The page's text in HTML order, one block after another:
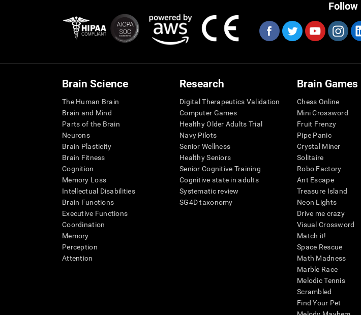
Follow
Brain Science
The Human Brain
Brain and Mind
Parts of the Brain
Neurons
Brain Plasticity
Brain Fitness
Cognition
Memory Loss
Intellectual Disabilities
Brain Functions
Executive Functions
Coordination
Memory
Perception
Attention
Research
Digital Therapeutics Validation
Computer Games
Healthy Older Adults Trial
Navy Pilots
Senior Wellness
Healthy Seniors
Senior Cognitive Training
Cognitive state in adults
Systematic review
SG4D taxonomy
Brain Games
Chess Online
Mini Crossword
Fruit Frenzy
Pipe Panic
Crystal Miner
Solitaire
Robo Factory
Ant Escape
Treasure Island
Neon Lights
Drive me crazy
Visual Crossword
Match it!
Space Rescue
Math Madness
Marble Race
Melodic Tennis
Scrambled
Find Your Pet